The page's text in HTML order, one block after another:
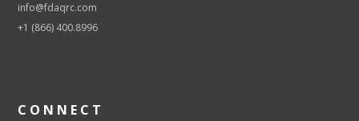
info@fdaqrc.com
+1 (866) 400.8996
CONNECT